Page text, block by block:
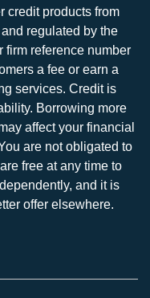
credit products from
regulated by the
firm reference number
a fee or earn a
services. Credit is
Borrowing more
affect your financial
are not obligated to
free at any time to
and it is
offer elsewhere.